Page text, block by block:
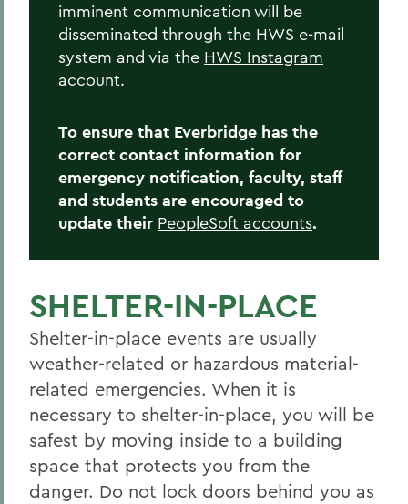
imminent communication will be
disseminated through the HWS e-mail
system and via the HWS Instagram
account.
To ensure that Everbridge has the
correct contact information for
emergency notification, faculty, staff
and students are encouraged to
update their PeopleSoft accounts.
SHELTER-IN-PLACE
Shelter-in-place events are usually
weather-related or hazardous material-
related emergencies. When it is
necessary to shelter-in-place, you will be
safest by moving inside to a building
space that protects you from the
danger. Do not lock doors behind you as